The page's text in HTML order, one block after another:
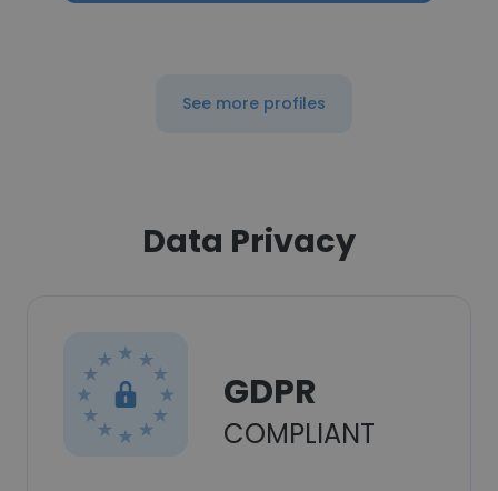
See more profiles
Data Privacy
GDPR
COMPLIANT